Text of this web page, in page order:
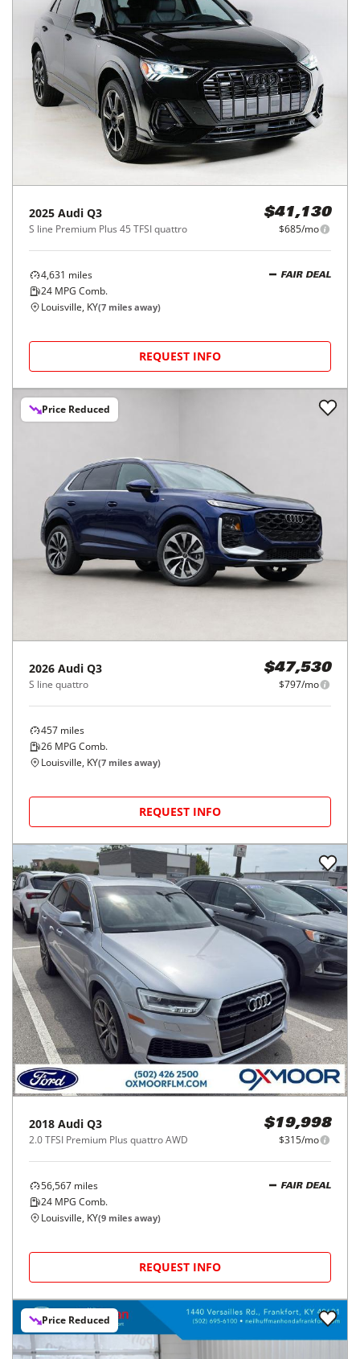
2025 Audi Q3
S line Premium Plus 45 TFSI quattro
$41,130
$685/mo
4,631 miles
24 MPG Comb.
FAIR DEAL
Louisville, KY(7 miles away)
REQUEST INFO
Price Reduced
2026 Audi Q3
S line quattro
$47,530
$797/mo
457 miles
26 MPG Comb.
Louisville, KY(7 miles away)
REQUEST INFO
2018 Audi Q3
2.0 TFSI Premium Plus quattro AWD
$19,998
$315/mo
56,567 miles
24 MPG Comb.
FAIR DEAL
Louisville, KY(9 miles away)
REQUEST INFO
Price Reduced